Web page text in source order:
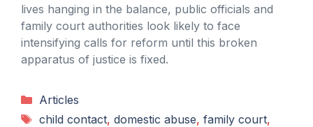
lives hanging in the balance, public officials and
family court authorities look likely to face
intensifying calls for reform until this broken
apparatus of justice is fixed.
Categories
Articles
Tags
child contact, domestic abuse, family court,